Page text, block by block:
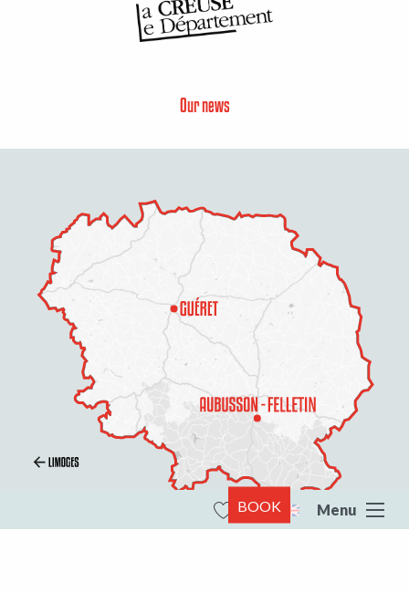
Menu
Search
Our news
BOOK